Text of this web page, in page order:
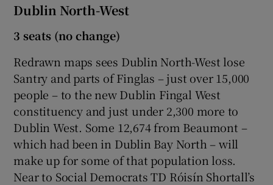
Dublin North-West
3 seats (no change)
Redrawn maps sees Dublin North-West lose
Santry and parts of Finglas – just over 15,000
people – to the new Dublin Fingal West
constituency and just under 2,300 more to
Dublin West. Some 12,674 from Beaumont –
which had been in Dublin Bay North – will
make up for some of that population loss.
Near to Social Democrats TD Róisín Shortall’s